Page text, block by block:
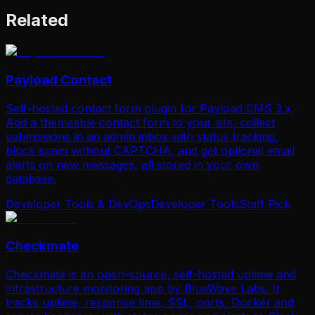
Related
Payload Contact
Self-hosted contact form plugin for Payload CMS 3.x.
Add a themeable contact form to your site, collect
submissions in an admin inbox with status tracking,
block spam without CAPTCHA, and get optional email
alerts on new messages, all stored in your own
database.
Developer Tools & DevOpsDeveloper ToolsStaff Pick
Checkmate
Checkmate is an open-source, self-hosted uptime and
infrastructure monitoring app by BlueWave Labs. It
tracks uptime, response time, SSL, ports, Docker and